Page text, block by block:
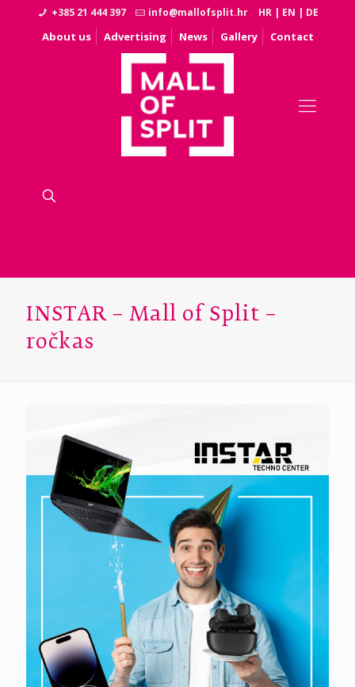
+385 21 444 397 info@mallofsplit.hr HR | EN | DE
About us Advertising News Gallery Contact
INSTAR – Mall of Split –
ročkas